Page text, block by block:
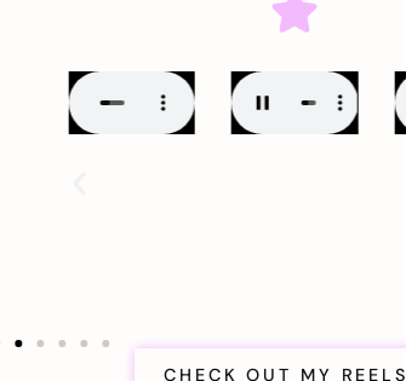
CHECK OUT MY REELS